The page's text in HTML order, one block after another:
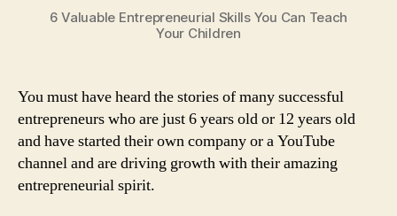
6 Valuable Entrepreneurial Skills You Can Teach
Your Children
You must have heard the stories of many successful
entrepreneurs who are just 6 years old or 12 years old
and have started their own company or a YouTube
channel and are driving growth with their amazing
entrepreneurial spirit.